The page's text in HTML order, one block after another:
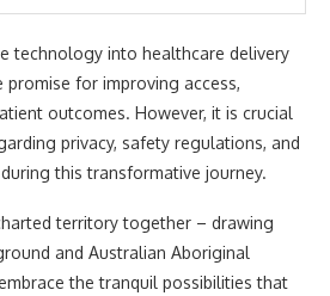
technology into healthcare delivery
promise for improving access,
outcomes. However, it is crucial
privacy, safety regulations, and
this transformative journey.
territory together – drawing
and Australian Aboriginal
the tranquil possibilities that